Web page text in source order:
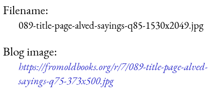
Filename:
089-title-page-alved-sayings-q85-1530x2049.jpg
Blog image:
https://fromoldbooks.org/r/7/089-title-page-alved-
sayings-q75-373x500.jpg